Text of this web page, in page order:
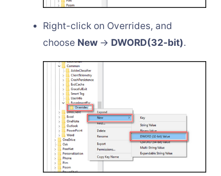
Right-click on Overrides, and
choose New → DWORD(32-bit).